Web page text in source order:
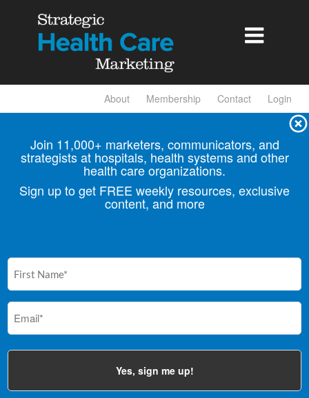

About Membership Contact Login
Join 11,000+ marketers, communicators, and
strategists at hospitals, health systems and other
health care organizations.
Sign up to get FREE weekly resources, exclusive
content, and more
(Required)